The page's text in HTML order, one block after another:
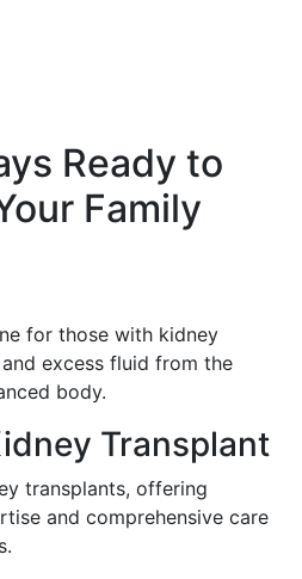
Ready to
Family
for those with kidney
excess fluid from the
body.
Transplant
transplants, offering
and comprehensive care